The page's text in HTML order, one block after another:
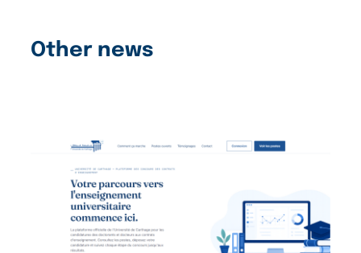
Other news